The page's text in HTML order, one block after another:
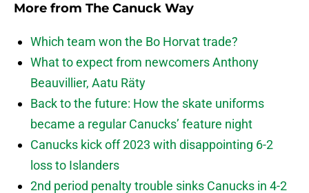
More from The Canuck Way
Which team won the Bo Horvat trade?
What to expect from newcomers Anthony
Beauvillier, Aatu Räty
Back to the future: How the skate uniforms
became a regular Canucks’ feature night
Canucks kick off 2023 with disappointing 6-2
loss to Islanders
2nd period penalty trouble sinks Canucks in 4-2